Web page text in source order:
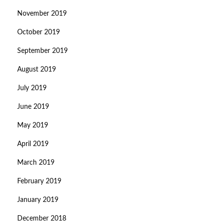
November 2019
October 2019
September 2019
August 2019
July 2019
June 2019
May 2019
April 2019
March 2019
February 2019
January 2019
December 2018